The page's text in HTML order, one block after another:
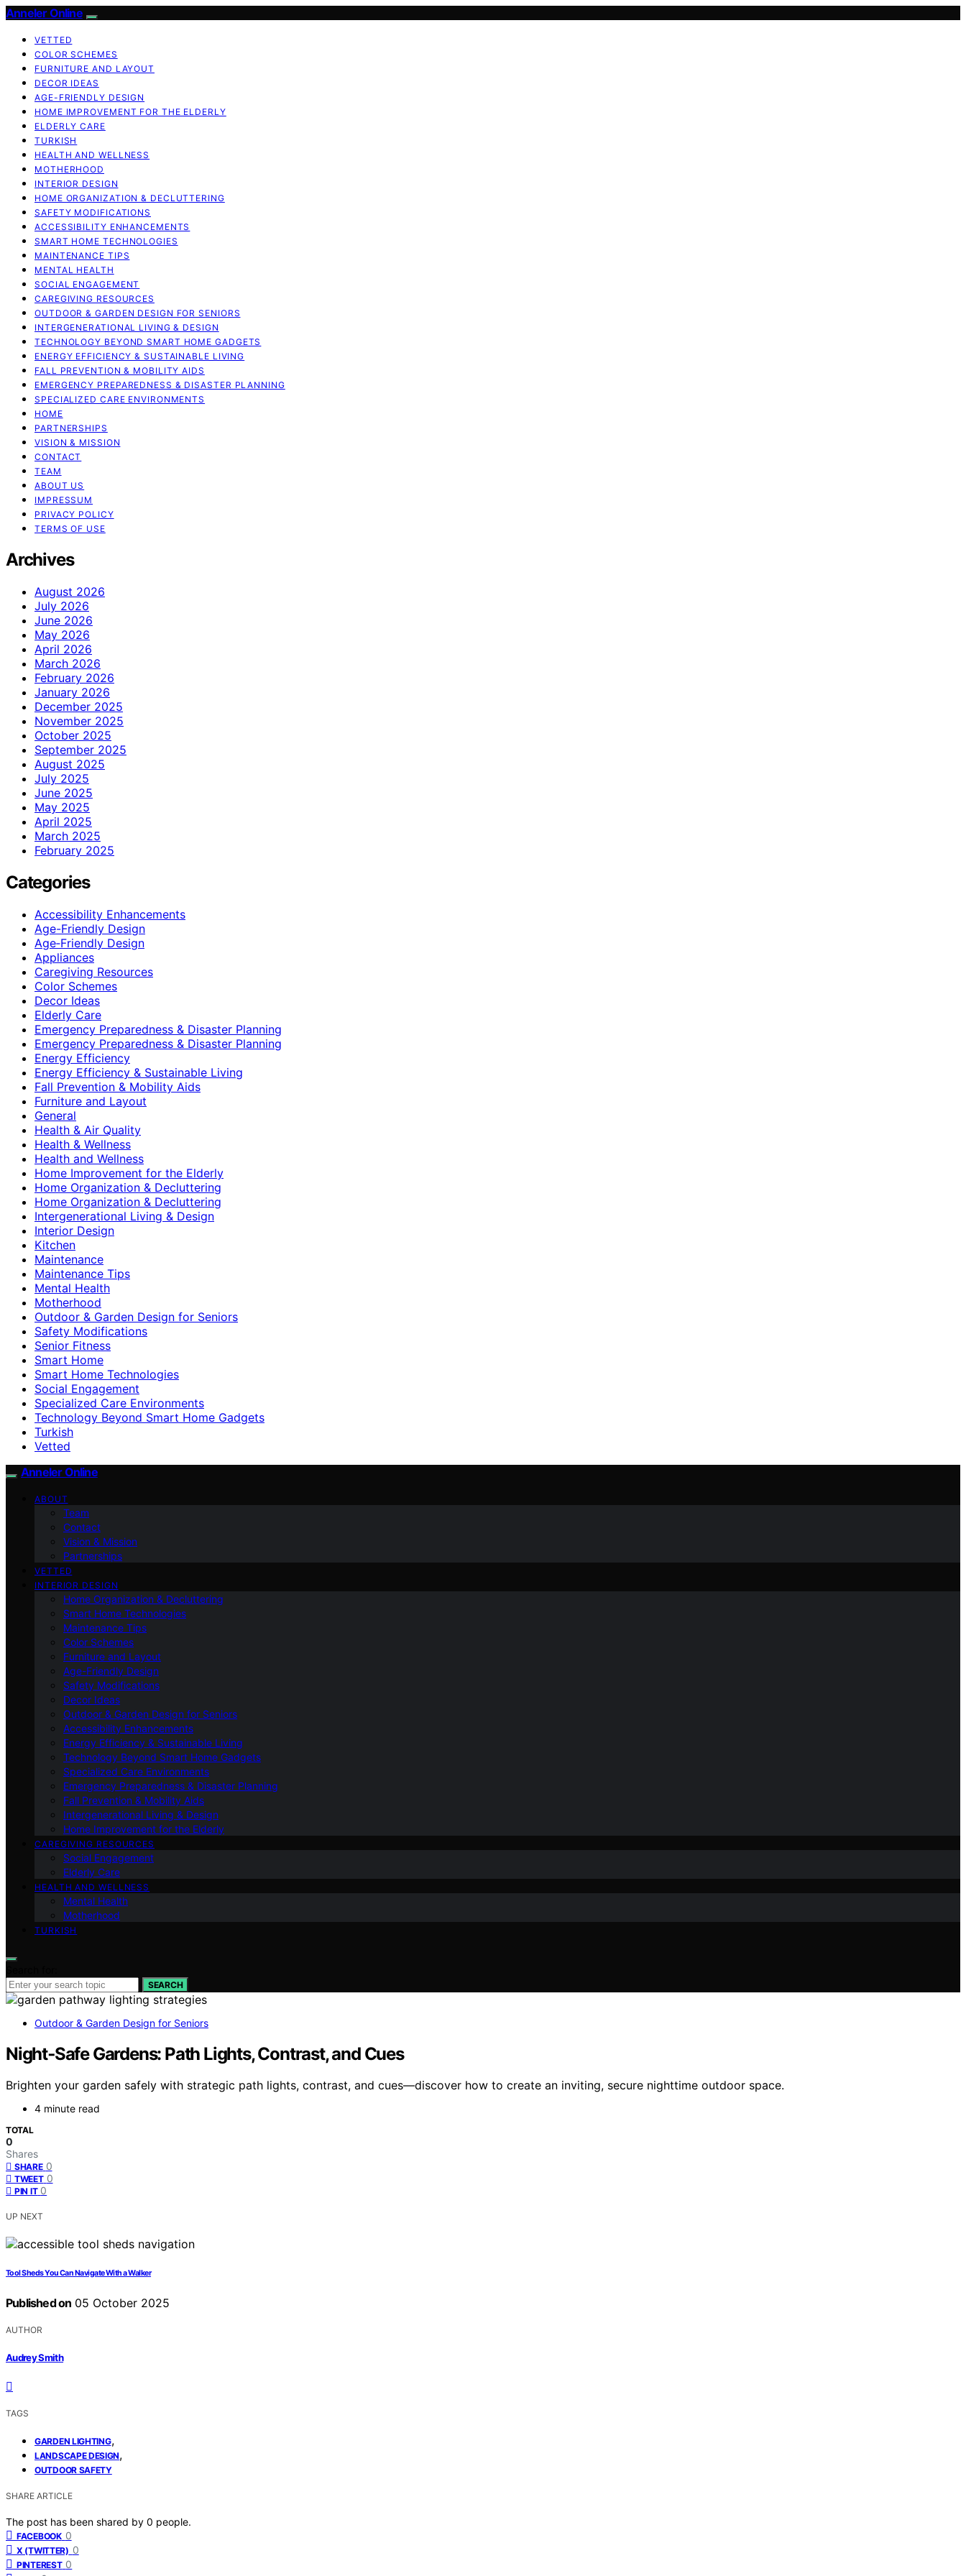
Anneler Online
VETTED
COLOR SCHEMES
FURNITURE AND LAYOUT
DECOR IDEAS
AGE-FRIENDLY DESIGN
HOME IMPROVEMENT FOR THE ELDERLY
ELDERLY CARE
TURKISH
HEALTH AND WELLNESS
MOTHERHOOD
INTERIOR DESIGN
HOME ORGANIZATION & DECLUTTERING
SAFETY MODIFICATIONS
ACCESSIBILITY ENHANCEMENTS
SMART HOME TECHNOLOGIES
MAINTENANCE TIPS
MENTAL HEALTH
SOCIAL ENGAGEMENT
CAREGIVING RESOURCES
OUTDOOR & GARDEN DESIGN FOR SENIORS
INTERGENERATIONAL LIVING & DESIGN
TECHNOLOGY BEYOND SMART HOME GADGETS
ENERGY EFFICIENCY & SUSTAINABLE LIVING
FALL PREVENTION & MOBILITY AIDS
EMERGENCY PREPAREDNESS & DISASTER PLANNING
SPECIALIZED CARE ENVIRONMENTS
HOME
PARTNERSHIPS
VISION & MISSION
CONTACT
TEAM
ABOUT US
IMPRESSUM
PRIVACY POLICY
TERMS OF USE
Archives
August 2026
July 2026
June 2026
May 2026
April 2026
March 2026
February 2026
January 2026
December 2025
November 2025
October 2025
September 2025
August 2025
July 2025
June 2025
May 2025
April 2025
March 2025
February 2025
Categories
Accessibility Enhancements
Age-Friendly Design
Age‑Friendly Design
Appliances
Caregiving Resources
Color Schemes
Decor Ideas
Elderly Care
Emergency Preparedness & Disaster Planning
Emergency Preparedness & Disaster Planning
Energy Efficiency
Energy Efficiency & Sustainable Living
Fall Prevention & Mobility Aids
Furniture and Layout
General
Health & Air Quality
Health & Wellness
Health and Wellness
Home Improvement for the Elderly
Home Organization & Decluttering
Home Organization & Decluttering
Intergenerational Living & Design
Interior Design
Kitchen
Maintenance
Maintenance Tips
Mental Health
Motherhood
Outdoor & Garden Design for Seniors
Safety Modifications
Senior Fitness
Smart Home
Smart Home Technologies
Social Engagement
Specialized Care Environments
Technology Beyond Smart Home Gadgets
Turkish
Vetted
Anneler Online
ABOUT
Team
Contact
Vision & Mission
Partnerships
VETTED
INTERIOR DESIGN
Home Organization & Decluttering
Smart Home Technologies
Maintenance Tips
Color Schemes
Furniture and Layout
Age-Friendly Design
Safety Modifications
Decor Ideas
Outdoor & Garden Design for Seniors
Accessibility Enhancements
Energy Efficiency & Sustainable Living
Technology Beyond Smart Home Gadgets
Specialized Care Environments
Emergency Preparedness & Disaster Planning
Fall Prevention & Mobility Aids
Intergenerational Living & Design
Home Improvement for the Elderly
CAREGIVING RESOURCES
Social Engagement
Elderly Care
HEALTH AND WELLNESS
Mental Health
Motherhood
TURKISH
SEARCH
Outdoor & Garden Design for Seniors
Night‑Safe Gardens: Path Lights, Contrast, and Cues
Brighten your garden safely with strategic path lights, contrast, and cues—discover how to create an inviting, secure nighttime outdoor space.
4 minute read
TOTAL
0
Shares
SHARE 0
TWEET 0
PIN IT 0
UP NEXT
Tool Sheds You Can Navigate With a Walker
Published on 05 October 2025
AUTHOR
Audrey Smith
TAGS
GARDEN LIGHTING,
LANDSCAPE DESIGN,
OUTDOOR SAFETY
SHARE ARTICLE
The post has been shared by 0 people.
FACEBOOK 0
X (TWITTER) 0
PINTEREST 0